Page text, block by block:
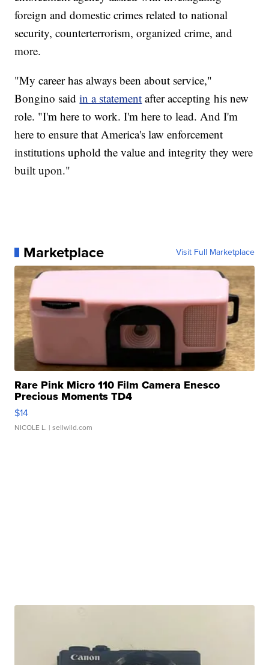
foreign and domestic crimes related to national
security, counterterrorism, organized crime, and
more.
"My career has always been about service,"
Bongino saidin a statement after accepting his new
role. "I'm here to work. I'm here to lead. And I'm
here to ensure that America's law enforcement
institutions uphold the value and integrity they were
built upon."
Marketplace Visit Full Marketplace
Rare Pink Micro 110 Film Camera Enesco
Precious Moments TD4
$14
NICOLE L. | sellwild.com